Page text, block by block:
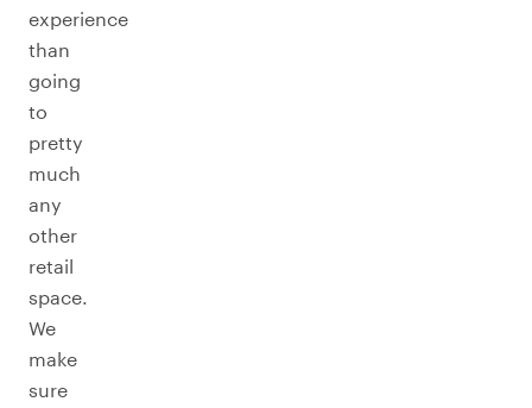
experience
than
going
to
pretty
much
any
other
retail
space.
We
make
sure